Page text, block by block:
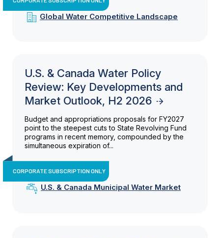
Global Water Competitive Landscape
U.S. & Canada Water Policy
Review: Key Developments and
Market Outlook, H2 2026
Budget and appropriations proposals for FY2027
point to the steepest cuts to State Revolving Fund
programs in recent memory, compounded by the
simultaneous expiration of...
CORPORATE SUBSCRIPTION ONLY
U.S. & Canada Municipal Water Market